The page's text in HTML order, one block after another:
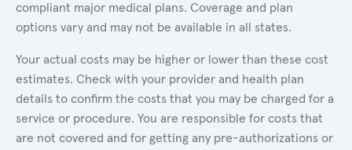
compliant major medical plans. Coverage and plan
options vary and may not be available in all states.
Your actual costs may be higher or lower than these cost
estimates. Check with your provider and health plan
details to confirm the costs that you may be charged for a
service or procedure. You are responsible for costs that
are not covered and for getting any pre-authorizations or